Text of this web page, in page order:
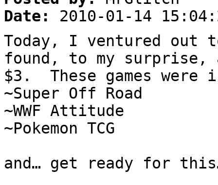
Date:
2010-01-14
Today, I ventured
found, to my surprise,
$3. These games were
~Super Off Road
~WWF Attitude
~Pokemon TCG
and… get ready for